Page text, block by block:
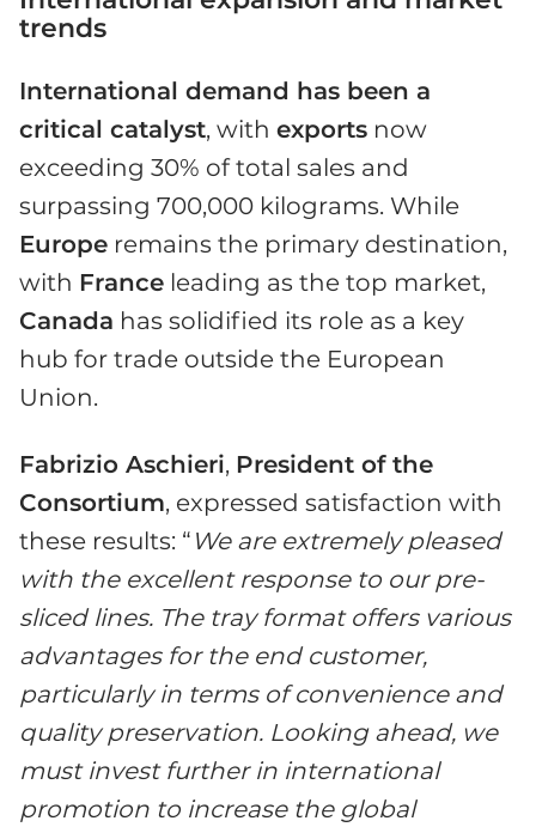
trends
International demand has been a
critical catalyst, with exports now
exceeding 30% of total sales and
surpassing 700,000 kilograms. While
Europe remains the primary destination,
with France leading as the top market,
Canada has solidified its role as a key
hub for trade outside the European
Union.
Fabrizio Aschieri, President of the
Consortium, expressed satisfaction with
these results: “ We are extremely pleased
with the excellent response to our pre-
sliced lines. The tray format offers various
advantages for the end customer,
particularly in terms of convenience and
quality preservation. Looking ahead, we
must invest further in international
promotion to increase the global